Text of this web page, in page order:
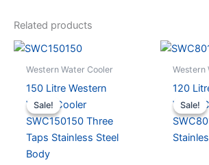
Related products
Sale!
Sale!
Western Water Cooler
150 Litre Western
Water Cooler
SWC150150 Three
Taps Stainless Steel
Body
Sale!
Sale!
Western
120
Water